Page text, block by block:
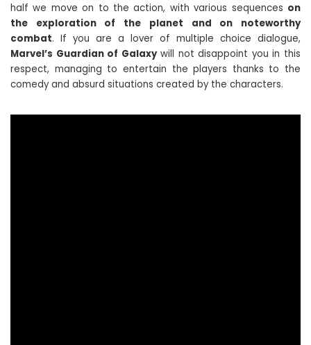
half we move on to the action, with various sequences on
the exploration of the planet and on noteworthy
combat. If you are a lover of multiple choice dialogue,
Marvel’s Guardian of Galaxywill not disappoint you in this
respect, managing to entertain the players thanks to the
comedy and absurd situations created by the characters.